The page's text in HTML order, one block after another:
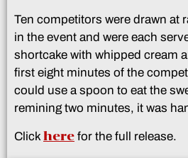
Ten competitors were drawn at
in the event and were each
shortcake with whipped cream
first eight minutes of the
could use a spoon to eat the
remining two minutes, it was
Click here for the full release.